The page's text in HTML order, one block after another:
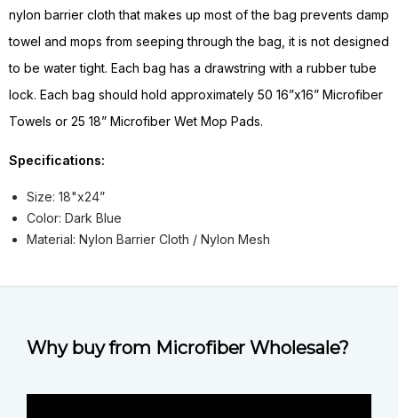
nylon barrier cloth that makes up most of the bag prevents damp
towel and mops from seeping through the bag, it is not designed
to be water tight. Each bag has a drawstring with a rubber tube
lock. Each bag should hold approximately 50 16”x16” Microfiber
Towels or 25 18” Microfiber Wet Mop Pads.
Specifications:
Size: 18"x24”
Color: Dark Blue
Material: Nylon Barrier Cloth / Nylon Mesh
Why buy from Microfiber Wholesale?